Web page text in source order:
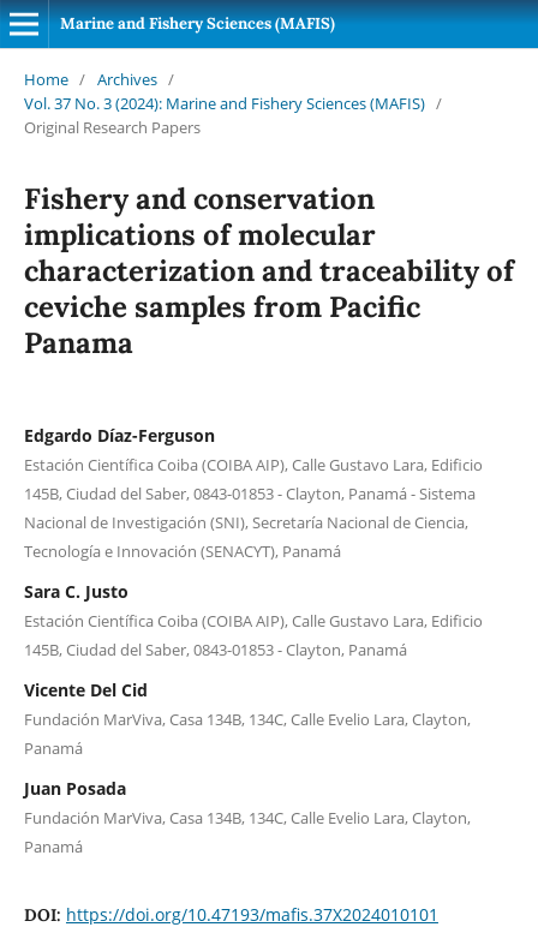
Marine and Fishery Sciences (MAFIS)
Home / Archives /
Vol. 37 No. 3 (2024): Marine and Fishery Sciences (MAFIS) /
Original Research Papers
Fishery and conservation
implications of molecular
characterization and traceability of
ceviche samples from Pacific
Panama
Edgardo Díaz-Ferguson
Estación Científica Coiba (COIBA AIP), Calle Gustavo Lara, Edificio
145B, Ciudad del Saber, 0843-01853 - Clayton, Panamá - Sistema
Nacional de Investigación (SNI), Secretaría Nacional de Ciencia,
Tecnología e Innovación (SENACYT), Panamá
Sara C. Justo
Estación Científica Coiba (COIBA AIP), Calle Gustavo Lara, Edificio
145B, Ciudad del Saber, 0843-01853 - Clayton, Panamá
Vicente Del Cid
Fundación MarViva, Casa 134B, 134C, Calle Evelio Lara, Clayton,
Panamá
Juan Posada
Fundación MarViva, Casa 134B, 134C, Calle Evelio Lara, Clayton,
Panamá
DOI: https://doi.org/10.47193/mafis.37X2024010101